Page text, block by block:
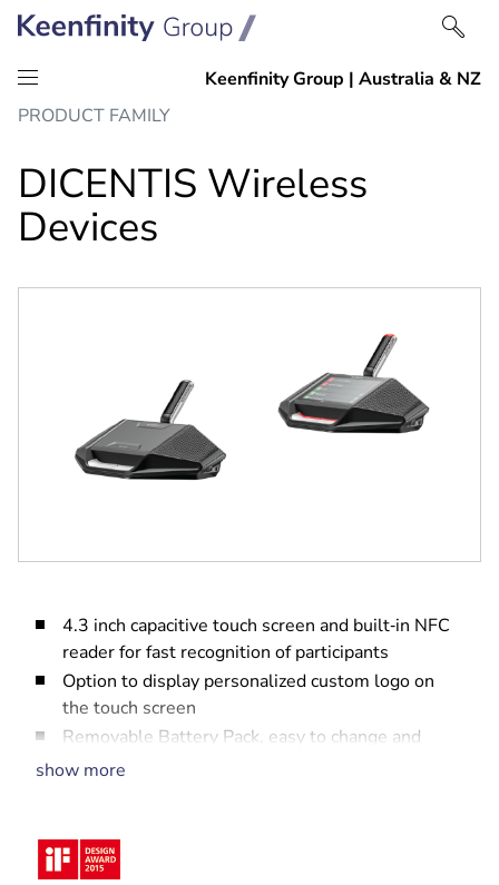
Skip
content
Skip
navigation
PRODUCT FAMILY
DICENTIS Wireless
Devices
4.3 inch capacitive touch screen and built‑in NFC
reader for fast recognition of participants
Option to display personalized custom logo on
the touch screen
Removable Battery Pack, easy to change and
charge
browser interface
Functionality can be expanded with software
show more